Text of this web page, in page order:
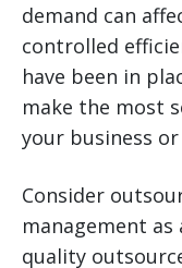
demand can
controlled
have been in
make the most
your business
Consider
management
quality